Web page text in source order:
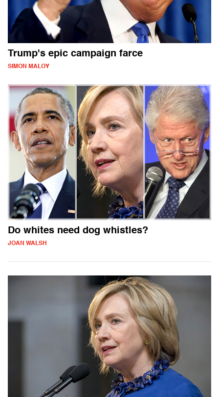
Trump's epic campaign farce
SIMON MALOY
Do whites need dog whistles?
JOAN WALSH